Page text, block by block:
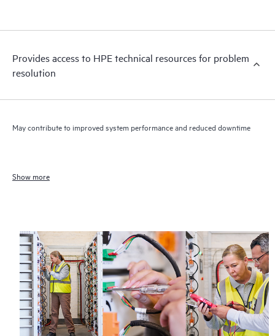
Provides access to HPE technical resources for problem
resolution
May contribute to improved system performance and reduced downtime
Show more